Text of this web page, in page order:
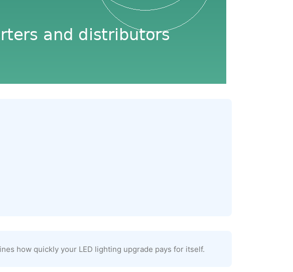
how quickly your LED lighting upgrade pays for itself.